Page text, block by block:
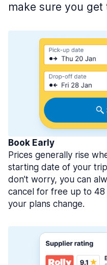
make sure you get
Book Early
Prices generally rise
starting date of your
don’t worry, you can
cancel for free up to
your plans change.